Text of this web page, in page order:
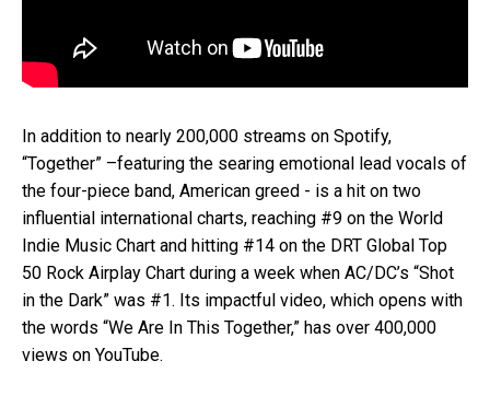
In addition to nearly 200,000 streams on Spotify,
“Together” –featuring the searing emotional lead vocals of
the four-piece band, American greed - is a hit on two
influential international charts, reaching #9 on the World
Indie Music Chart and hitting #14 on the DRT Global Top
50 Rock Airplay Chart during a week when AC/DC’s “Shot
in the Dark” was #1. Its impactful video, which opens with
the words “We Are In This Together,” has over 400,000
views on YouTube.